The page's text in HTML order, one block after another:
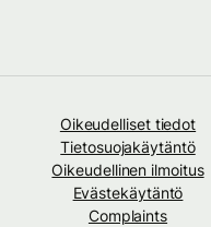
Oikeudelliset tiedot
Tietosuojakäytäntö
Oikeudellinen ilmoitus
Evästekäytäntö
Complaints